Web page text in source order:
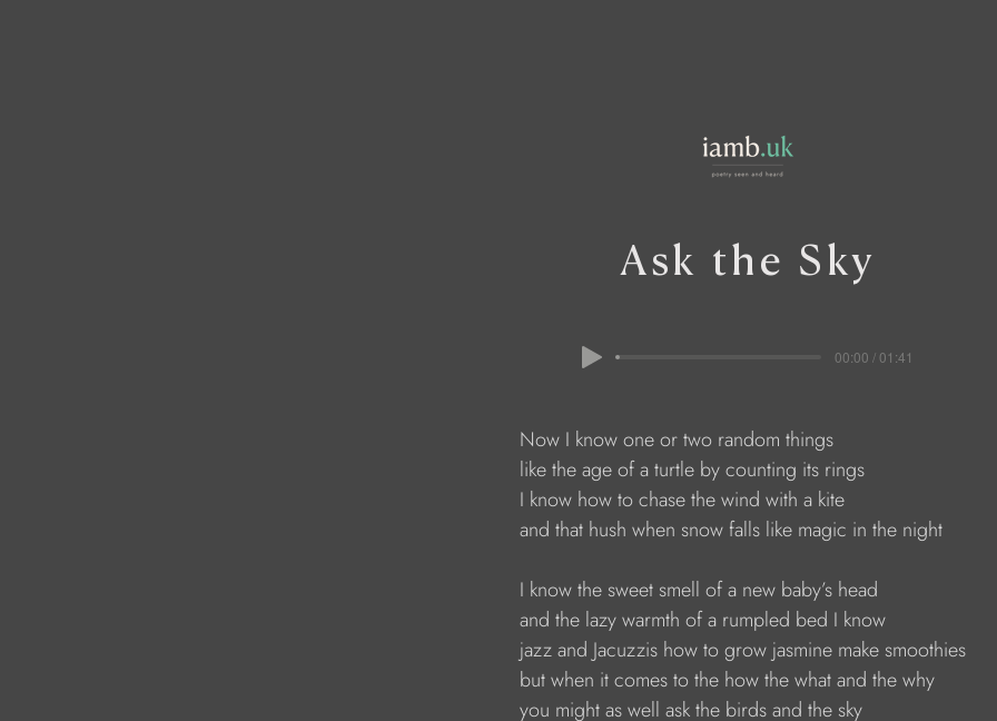
Ask the Sky
00:00 / 01:41
                     Now I know one or two random things
                     like the age of a turtle by counting its rings
                     I know how to chase the wind with a kite
                     and that hush when snow falls like magic in the night
                     I know the sweet smell of a new baby’s head
                     and the lazy warmth of a rumpled bed I know
                     jazz and Jacuzzis how to grow jasmine make smoothies
                     but when it comes to the how the what and the why
                     you might as well ask the birds and the sky